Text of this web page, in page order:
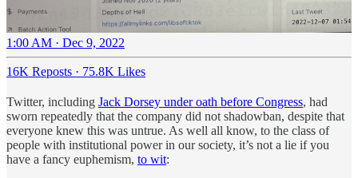
1:00 AM · Dec 9, 2022
16K Reposts · 75.8K Likes
Twitter, including Jack Dorsey under oath before Congress, had
sworn repeatedly that the company did not shadowban, despite that
everyone knew this was untrue. As well all know, to the class of
people with institutional power in our society, it’s not a lie if you
have a fancy euphemism, to wit: